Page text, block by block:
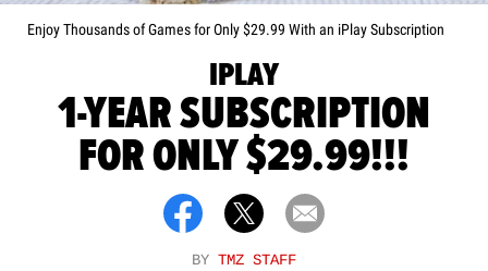
Enjoy Thousands of Games for Only $29.99 With an iPlay Subscription
IPLAY
1-YEAR SUBSCRIPTION
FOR ONLY $29.99!!!
BY TMZ STAFF